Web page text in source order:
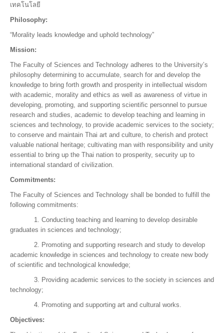
เทคโนโลยี
Philosophy:
“Morality leads knowledge and uphold technology”
Mission:
The Faculty of Sciences and Technology adheres to the University’s
philosophy determining to accumulate, search for and develop the
knowledge to bring forth growth and prosperity in intellectual wisdom
with academic, morality and ethics as well as awareness of virtue in
developing, promoting, and supporting scientific personnel to pursue
research and studies, academic to develop teaching and learning in
sciences and technology, to provide academic services to the society;
to conserve and maintain Thai art and culture, to cherish and protect
valuable national heritage; cultivating man with responsibility and unity
essential to bring up the Thai nation to prosperity, security up to
international standard of civilization.
Commitments:
The Faculty of Sciences and Technology shall be bonded to fulfill the
following commitments:
1. Conducting teaching and learning to develop desirable
graduates in sciences and technology;
2. Promoting and supporting research and study to develop
academic knowledge in sciences and technology to create new body
of scientific and technological knowledge;
3. Providing academic services to the society in sciences and
technology;
4. Promoting and supporting art and cultural works.
Objectives: